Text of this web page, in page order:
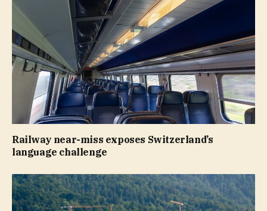
Railway near-miss exposes Switzerland’s
language challenge